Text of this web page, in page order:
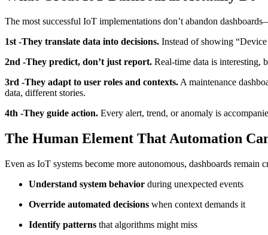
The most successful IoT implementations don’t abandon
1st -They translate data into decisions. Instead of showing
2nd -They predict, don’t just report. Real-time data is interesting,
3rd -They adapt to user roles and contexts. A maintenance
data, different stories.
4th -They guide action. Every alert, trend, or anomaly is
The Human Element That Automation
Even as IoT systems become more autonomous, dashboards remain
Understand system behavior during unexpected events
Override automated decisions when context demands it
Identify patterns that algorithms might miss